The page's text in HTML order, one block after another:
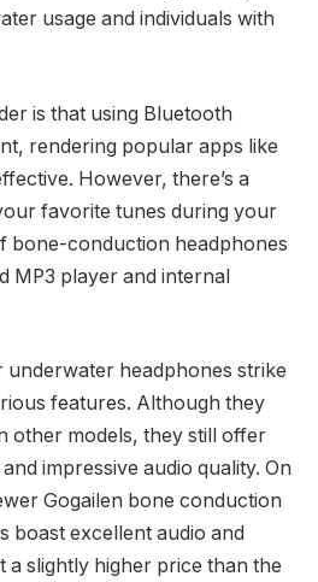
usage and individuals with
is that using Bluetooth
rendering popular apps like
However, there’s a
favorite tunes during your
bone-conduction headphones
MP3 player and internal
underwater headphones strike
features. Although they
other models, they still offer
impressive audio quality. On
Gogailen bone conduction
boast excellent audio and
a slightly higher price than the